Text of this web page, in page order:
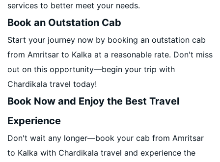
services to better meet your needs.
Book an Outstation Cab
Start your journey now by booking an outstation cab
from Amritsar to Kalka at a reasonable rate. Don't miss
out on this opportunity—begin your trip with
Chardikala travel today!
Book Now and Enjoy the Best Travel
Experience
Don't wait any longer—book your cab from Amritsar
to Kalka with Chardikala travel and experience the